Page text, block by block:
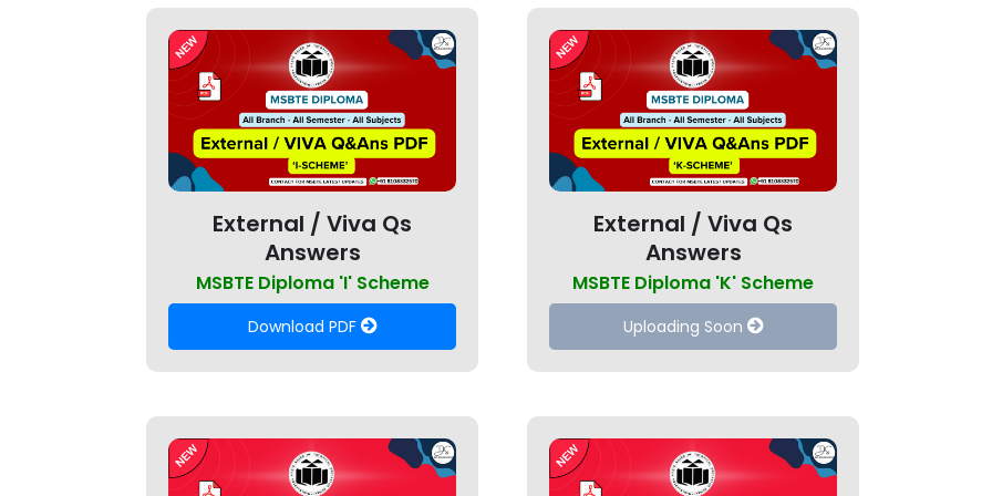
External / Viva Qs
Answers
MSBTE Diploma 'I' Scheme
Download PDF
External / Viva Qs
Answers
MSBTE Diploma 'K' Scheme
Uploading Soon